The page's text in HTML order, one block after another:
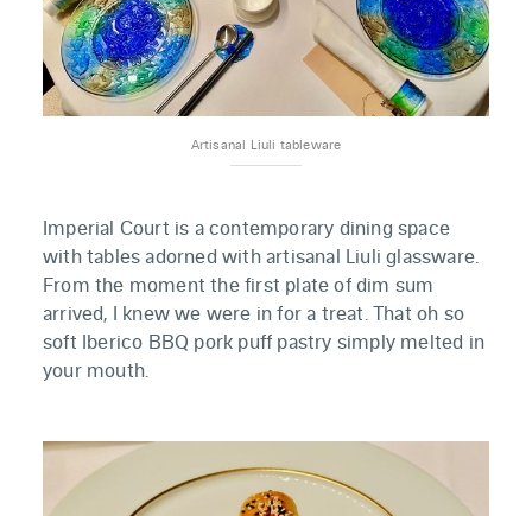
Artisanal Liuli tableware
Imperial Court is a contemporary dining space
with tables adorned with artisanal Liuli glassware.
From the moment the first plate of dim sum
arrived, I knew we were in for a treat. That oh so
soft Iberico BBQ pork puff pastry simply melted in
your mouth.